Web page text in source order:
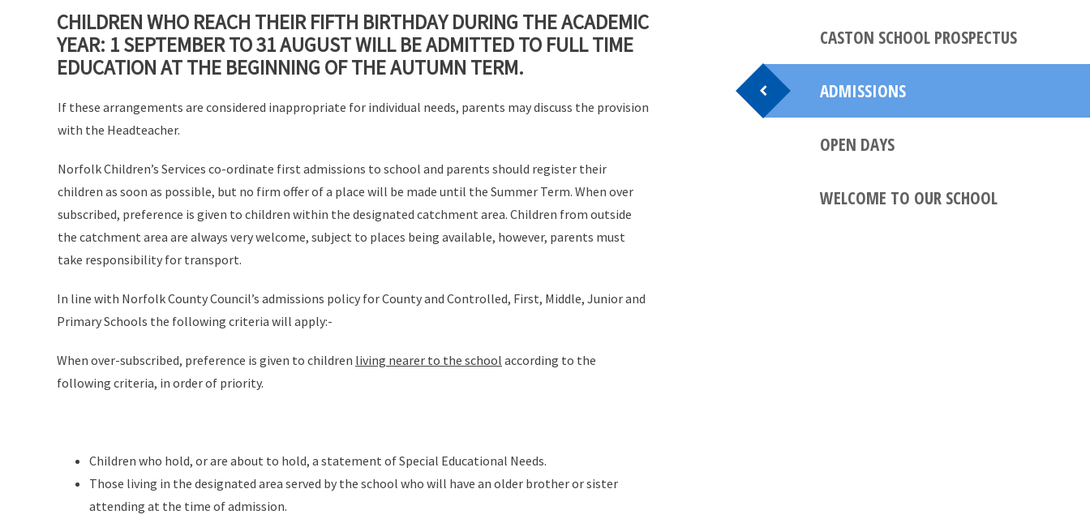
CHILDREN WHO REACH THEIR FIFTH BIRTHDAY DURING THE ACADEMIC
YEAR: 1 SEPTEMBER TO 31 AUGUST WILL BE ADMITTED TO FULL TIME
EDUCATION AT THE BEGINNING OF THE AUTUMN TERM.
If these arrangements are considered inappropriate for individual needs, parents may discuss the provision
with the Headteacher.
Norfolk Children’s Services co-ordinate first admissions to school and parents should register their
children as soon as possible, but no firm offer of a place will be made until the Summer Term. When over
subscribed, preference is given to children within the designated catchment area. Children from outside
the catchment area are always very welcome, subject to places being available, however, parents must
take responsibility for transport.
In line with Norfolk County Council’s admissions policy for County and Controlled, First, Middle, Junior and
Primary Schools the following criteria will apply:-
When over-subscribed, preference is given to children living nearer to the school according to the
following criteria, in order of priority.
Children who hold, or are about to hold, a statement of Special Educational Needs.
Those living in the designated area served by the school who will have an older brother or sister
attending at the time of admission.
CASTON SCHOOL PROSPECTUS
ADMISSIONS
OPEN DAYS
WELCOME TO OUR SCHOOL